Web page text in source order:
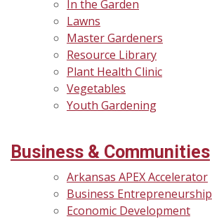
In the Garden
Lawns
Master Gardeners
Resource Library
Plant Health Clinic
Vegetables
Youth Gardening
Business & Communities
Arkansas APEX Accelerator
Business Entrepreneurship
Economic Development